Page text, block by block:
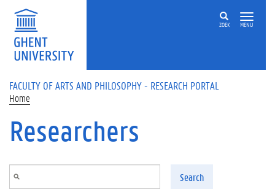
Skip to main content
ZOEK MENU
FACULTY OF ARTS AND PHILOSOPHY - RESEARCH PORTAL
Home
Researchers
Search